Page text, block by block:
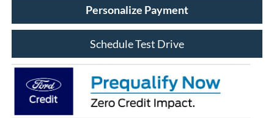
Personalize Payment
Schedule Test Drive